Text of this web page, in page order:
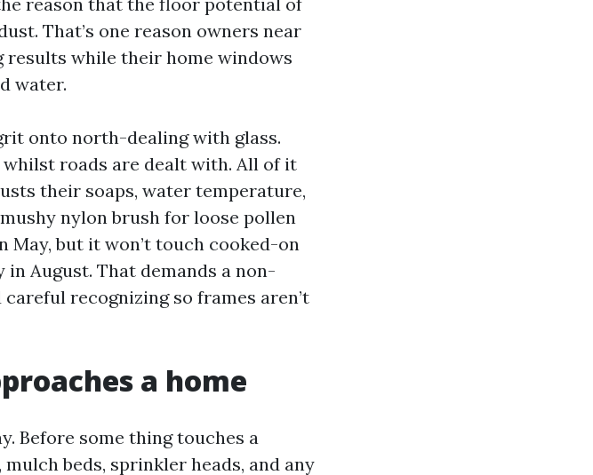
That’s one reason owners near
while their home windows
water.
onto north-dealing with glass.
roads are dealt with. All of it
their soaps, water temperature,
nylon brush for loose pollen
but it won’t touch cooked-on
August. That demands a non-
recognizing so frames aren’t
a home
Before some thing touches a
beds, sprinkler heads, and any